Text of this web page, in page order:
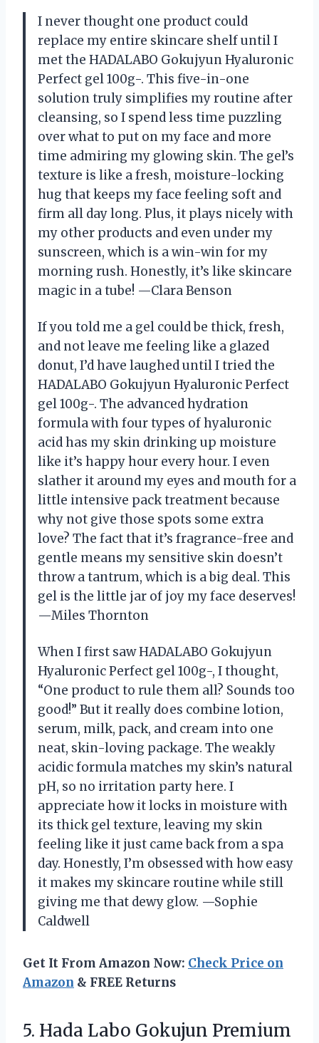
I never thought one product could
replace my entire skincare shelf until I
met the HADALABO Gokujyun Hyaluronic
Perfect gel 100g-. This five-in-one
solution truly simplifies my routine after
cleansing, so I spend less time puzzling
over what to put on my face and more
time admiring my glowing skin. The gel’s
texture is like a fresh, moisture-locking
hug that keeps my face feeling soft and
firm all day long. Plus, it plays nicely with
my other products and even under my
sunscreen, which is a win-win for my
morning rush. Honestly, it’s like skincare
magic in a tube! —Clara Benson
If you told me a gel could be thick, fresh,
and not leave me feeling like a glazed
donut, I’d have laughed until I tried the
HADALABO Gokujyun Hyaluronic Perfect
gel 100g-. The advanced hydration
formula with four types of hyaluronic
acid has my skin drinking up moisture
like it’s happy hour every hour. I even
slather it around my eyes and mouth for a
little intensive pack treatment because
why not give those spots some extra
love? The fact that it’s fragrance-free and
gentle means my sensitive skin doesn’t
throw a tantrum, which is a big deal. This
gel is the little jar of joy my face deserves!
—Miles Thornton
When I first saw HADALABO Gokujyun
Hyaluronic Perfect gel 100g-, I thought,
“One product to rule them all? Sounds too
good!” But it really does combine lotion,
serum, milk, pack, and cream into one
neat, skin-loving package. The weakly
acidic formula matches my skin’s natural
pH, so no irritation party here. I
appreciate how it locks in moisture with
its thick gel texture, leaving my skin
feeling like it just came back from a spa
day. Honestly, I’m obsessed with how easy
it makes my skincare routine while still
giving me that dewy glow. —Sophie
Caldwell
Get It From Amazon Now: Check Price on
Amazon & FREE Returns
5. Hada Labo Gokujun Premium